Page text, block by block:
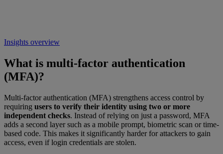
Insights overview
What is multi-factor authentication
(MFA)?
Multi-factor authentication (MFA) strengthens access control by
requiring users to verify their identity using two or more
independent checks. Instead of relying on just a password, MFA
adds a second layer such as a mobile prompt, biometric scan or time-
based code. This makes it significantly harder for attackers to gain
access, even if login credentials are stolen.